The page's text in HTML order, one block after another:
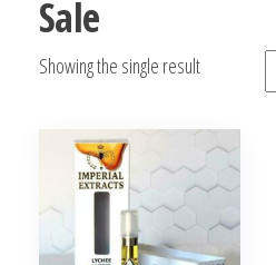
bubba
bubba
Kush
Online
Sale
Showing the single result